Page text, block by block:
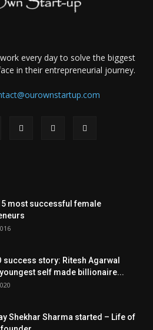
every day to solve the biggest
in their entrepreneurial journey.
most successful female
success story: Ritesh Agarwal
self made billionaire...
Shekhar Sharma started – Life of